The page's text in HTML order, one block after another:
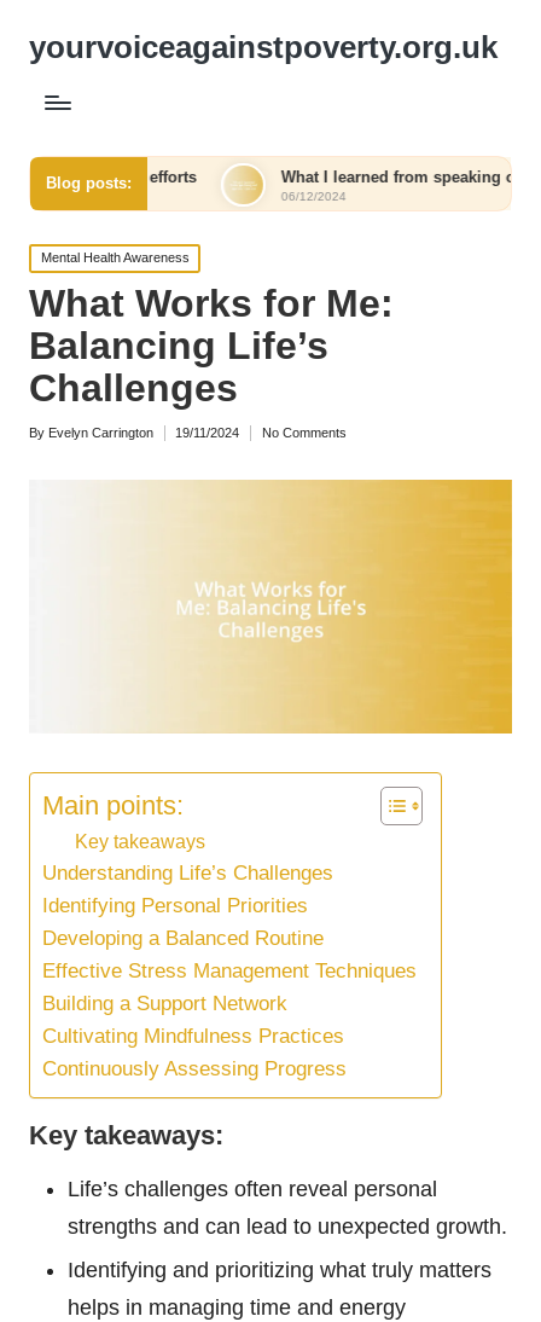
yourvoiceagainstpoverty.org.uk
Blog posts:
efforts What I learned from speaking out against injustice
06/12/2024
Posted
in
Mental Health Awareness
What Works for Me:
Balancing Life’s
Challenges
Posted
By Evelyn Carrington 19/11/2024 No Comments
Main points:
Key takeaways
Understanding Life’s Challenges
Identifying Personal Priorities
Developing a Balanced Routine
Effective Stress Management Techniques
Building a Support Network
Cultivating Mindfulness Practices
Continuously Assessing Progress
Key takeaways:
Life’s challenges often reveal personal
strengths and can lead to unexpected growth.
Identifying and prioritizing what truly matters
helps in managing time and energy